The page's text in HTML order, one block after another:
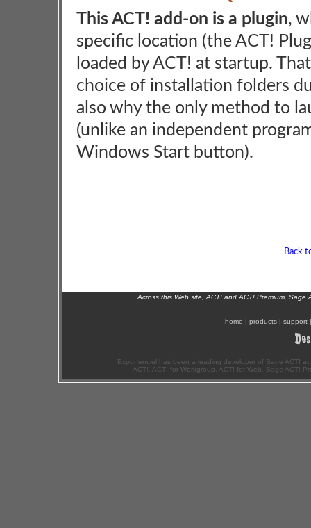
This ACT! add-on is a plugin,
specific location (the ACT!
loaded by ACT! at startup.
choice of installation folders
also why the only method to
(unlike an independent
Windows Start button).
Back
Across this Web site, ACT! and ACT! Premium,
home | products | support
Exponenciel has been a leading developer of Sage ACT!
ACT!, ACT! for Workgroup, ACT! for Web, Sage ACT!